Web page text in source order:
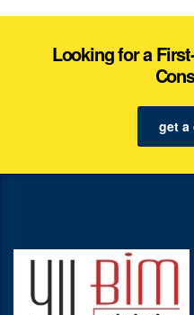
Looking for a
get a